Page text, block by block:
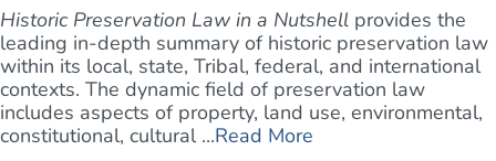
Historic Preservation Law in a Nutshell provides the
leading in-depth summary of historic preservation law
within its local, state, Tribal, federal, and international
contexts. The dynamic field of preservation law
includes aspects of property, land use, environmental,
constitutional, cultural ...Read More